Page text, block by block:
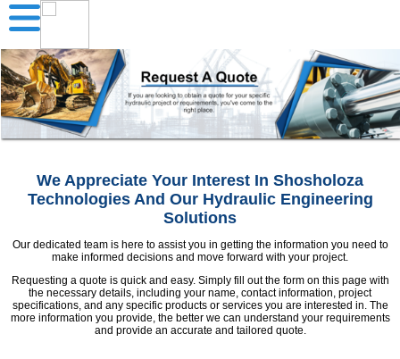
We Appreciate Your Interest In Shosholoza
Technologies And Our Hydraulic Engineering
Solutions
Our dedicated team is here to assist you in getting the information you need to
make informed decisions and move forward with your project.
Requesting a quote is quick and easy. Simply fill out the form on this page with
the necessary details, including your name, contact information, project
specifications, and any specific products or services you are interested in. The
more information you provide, the better we can understand your requirements
and provide an accurate and tailored quote.